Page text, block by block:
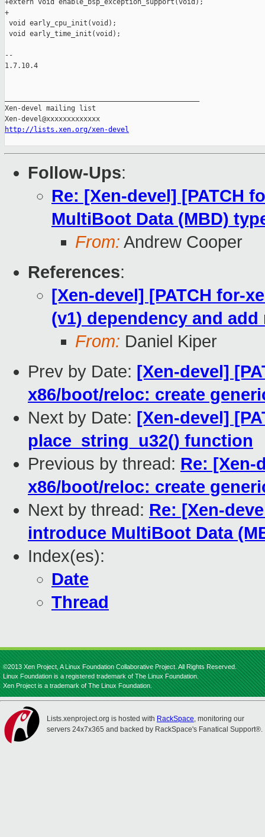
+extern void enable_bsp_exception_support(void);
+
void early_cpu_init(void);
void early_time_init(void);
--
1.7.10.4
Xen-devel mailing list
http://lists.xen.org/xen-devel
Follow-Ups:
Re: [Xen-devel] [PATCH
MultiBoot Data (MBD)
From: Andrew Cooper
References:
[Xen-devel] [PATCH for-
(v1) dependency and
From: Daniel Kiper
Prev by Date: [Xen-devel]
x86/boot/reloc: create
Next by Date: [Xen-devel]
place_string_u32() function
Previous by thread: Re: [Xen-
x86/boot/reloc: create
Next by thread: Re: [Xen-
introduce MultiBoot Data
Index(es):
Date
Thread
©2013 Xen Project, A Linux Foundation Collaborative Project. All Rights Reserved.
Linux Foundation is a registered trademark of The Linux Foundation.
Xen Project is a trademark of The Linux Foundation.
Lists.xenproject.org is hosted with RackSpace, monitoring our
servers 24x7x365 and backed by RackSpace's Fanatical Support®.